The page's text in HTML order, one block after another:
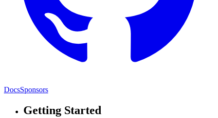
DocsSponsors
Getting Started